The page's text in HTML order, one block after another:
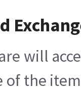
will
of the